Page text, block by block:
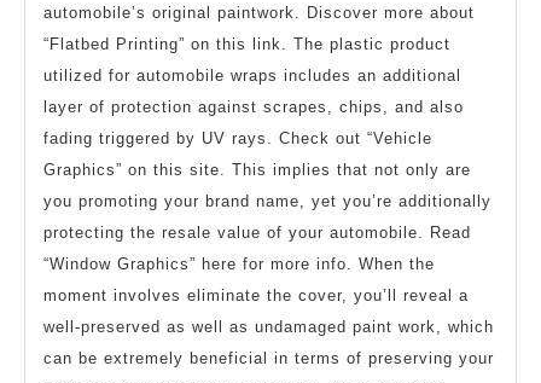
automobile’s original paintwork. Discover more about
“Flatbed Printing” on this link. The plastic product
utilized for automobile wraps includes an additional
layer of protection against scrapes, chips, and also
fading triggered by UV rays. Check out “Vehicle
Graphics” on this site. This implies that not only are
you promoting your brand name, yet you’re additionally
protecting the resale value of your automobile. Read
“Window Graphics” here for more info. When the
moment involves eliminate the cover, you’ll reveal a
well-preserved as well as undamaged paint work, which
can be extremely beneficial in terms of preserving your